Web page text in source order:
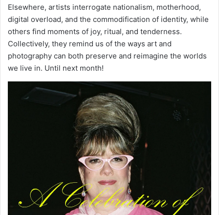
Elsewhere, artists interrogate nationalism, motherhood,
digital overload, and the commodification of identity, while
others find moments of joy, ritual, and tenderness.
Collectively, they remind us of the ways art and
photography can both preserve and reimagine the worlds
we live in. Until next month!